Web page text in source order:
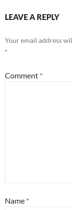
LEAVE A REPLY
Your email address
*
Comment *
Name *